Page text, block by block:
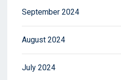
September 2024
August 2024
July 2024